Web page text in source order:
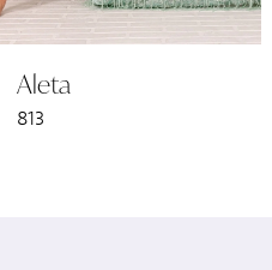
6
7
Aleta
813